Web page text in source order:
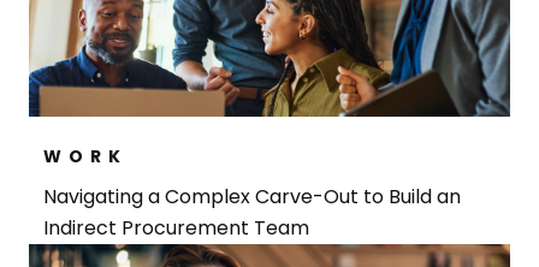
WORK
Navigating a Complex Carve-Out to Build an
Indirect Procurement Team